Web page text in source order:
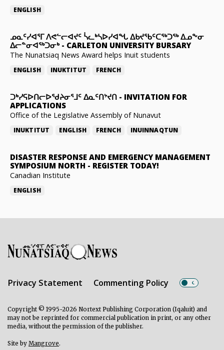
ENGLISH
ᓄᓇᑦᓯᐊᕐᒥ ᐱᕙᓪᓕᐊᔪᑦ ᓵᓚᒃᓴᐅᓯᐊᖓ ᐃᑲᔪᖃᑦᑕᖅᑐᖅ ᐃᓄᖕᓂ
ᐃᓕᓐᓂᐊᖅᑐᓂᒃ- CARLETON UNIVERSITY BURSARY
The Nunatsiaq News Award helps Inuit students
ENGLISH INUKTITUT FRENCH
ᑐᒃᓯᕋᐅᑎᓕᐅᖁᔨᓂᕐᒧᑦ ᐃᓇᑦᑎᔾᔪᑎ - INVITATION FOR
APPLICATIONS
Office of the Legislative Assembly of Nunavut
INUKTITUT ENGLISH FRENCH INUINNAQTUN
DISASTER RESPONSE AND EMERGENCY MANAGEMENT
SYMPOSIUM NORTH - REGISTER TODAY!
Canadian Institute
ENGLISH
Privacy Statement Commenting Policy
Copyright © 1995-2026 Nortext Publishing Corporation (Iqaluit) and
may not be reprinted for commercial publication in print, or any other
media, without the permission of the publisher.
Site by Mangrove.